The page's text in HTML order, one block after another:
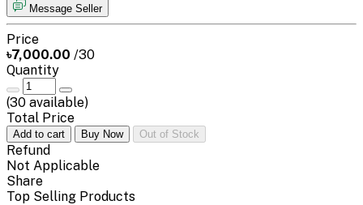
Message Seller
Price
৳7,000.00 /30
Quantity
(30 available)
Total Price
Add to cart Buy Now Out of Stock
Refund
Not Applicable
Share
Top Selling Products